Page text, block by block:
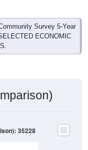
Survey 5-Year
ECONOMIC